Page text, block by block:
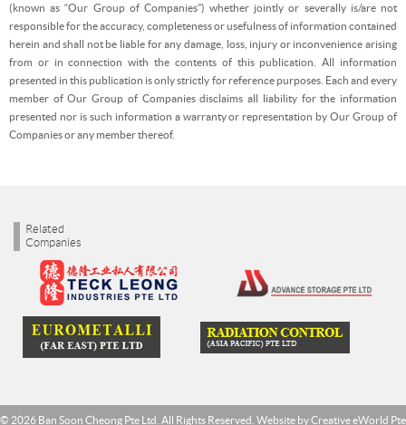
(known as “Our Group of Companies”) whether jointly or severally is/are not
responsible for the accuracy, completeness or usefulness of information contained
herein and shall not be liable for any damage, loss, injury or inconvenience arising
from or in connection with the contents of this publication. All information
presented in this publication is only strictly for reference purposes. Each and every
member of Our Group of Companies disclaims all liability for the information
presented nor is such information a warranty or representation by Our Group of
Companies or any member thereof.
Related
Companies
© 2026 Ban Soon Cheong Pte Ltd. All Rights Reserved. Website byCreative eWorld Pte